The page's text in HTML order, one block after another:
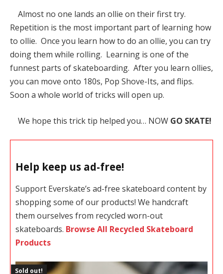
Almost no one lands an ollie on their first try.
Repetition is the most important part of learning how
to ollie. Once you learn how to do an ollie, you can try
doing them while rolling. Learning is one of the
funnest parts of skateboarding. After you learn ollies,
you can move onto 180s, Pop Shove-Its, and flips.
Soon a whole world of tricks will open up.
We hope this trick tip helped you… NOW GO SKATE!
Help keep us ad-free!
Support Everskate’s ad-free skateboard content by
shopping some of our products! We handcraft
them ourselves from recycled worn-out
skateboards. Browse All Recycled Skateboard
Products
Sold out!